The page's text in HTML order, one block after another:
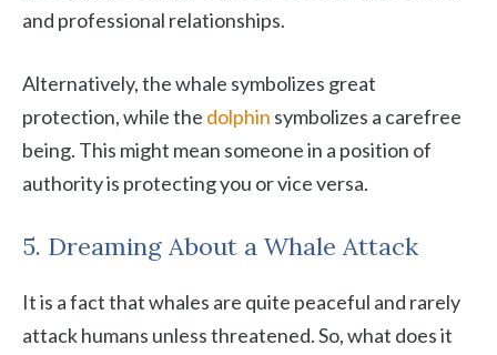
and professional relationships.
Alternatively, the whale symbolizes great
protection, while the dolphin symbolizes a carefree
being. This might mean someone in a position of
authority is protecting you or vice versa.
5. Dreaming About a Whale Attack
It is a fact that whales are quite peaceful and rarely
attack humans unless threatened. So, what does it